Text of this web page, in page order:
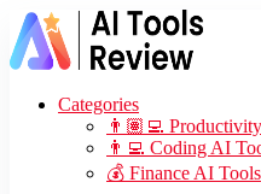
Categories
👨🏽‍💻
👨‍💻 Coding AI
💰 Finance AI Tools